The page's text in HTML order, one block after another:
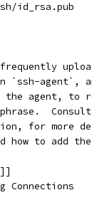
id_rsa.pub
frequently
`ssh-agent`,
the agent, to
for more
how to add
Connections